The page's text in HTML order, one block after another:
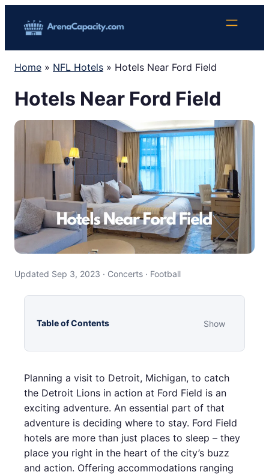
Home » NFL Hotels » Hotels Near Ford Field
Hotels Near Ford Field
Updated Sep 3, 2023 · Concerts · Football
Table of Contents Show
Planning a visit to Detroit, Michigan, to catch
the Detroit Lions in action at Ford Field is an
exciting adventure. An essential part of that
adventure is deciding where to stay. Ford Field
hotels are more than just places to sleep – they
place you right in the heart of the city’s buzz
and action. Offering accommodations ranging